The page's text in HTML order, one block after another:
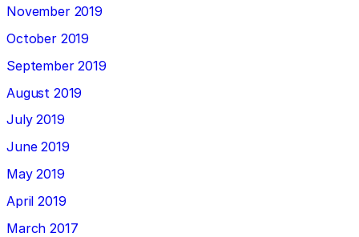
November 2019
October 2019
September 2019
August 2019
July 2019
June 2019
May 2019
April 2019
March 2017